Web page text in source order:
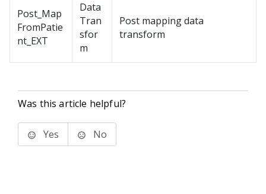
Post_Map
FromPatie
nt_EXT
Data
Tran
sfor
m
Post mapping data
transform
Was this article helpful?
Yes No